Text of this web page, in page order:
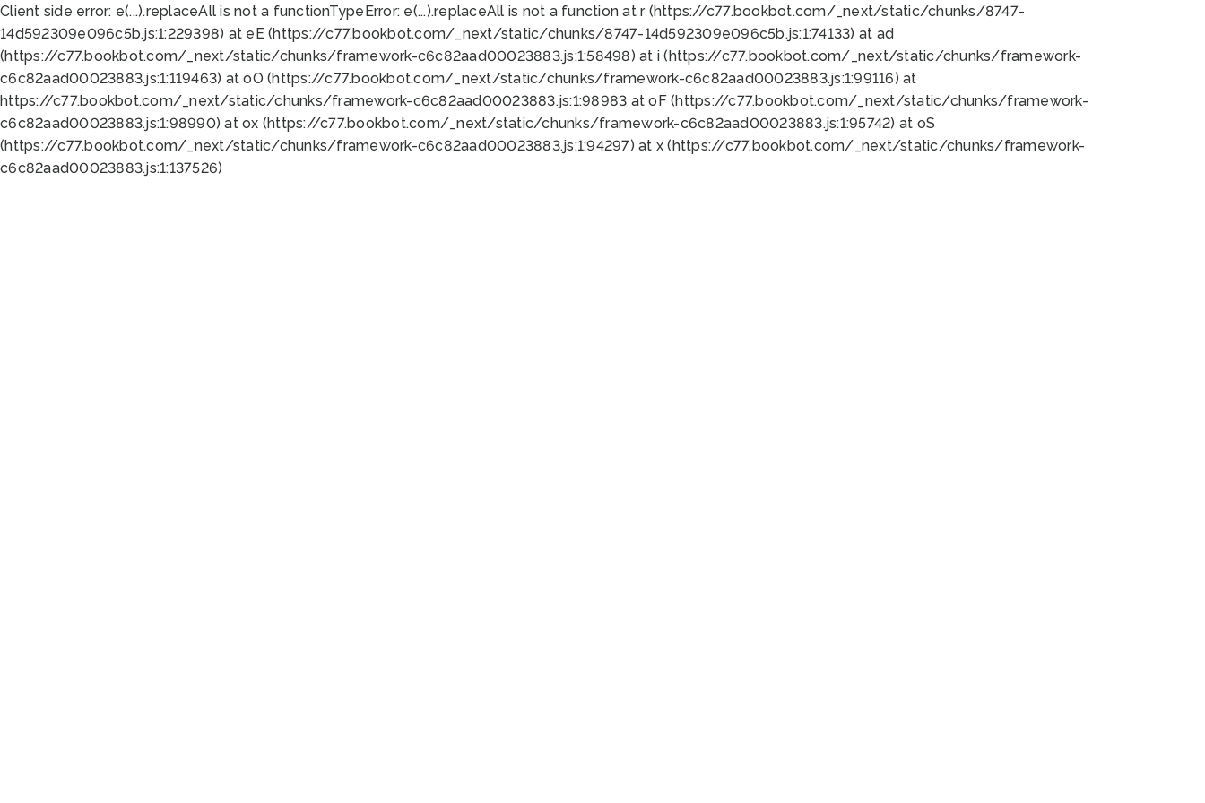
Client side error: e(...).replaceAll is not a functionTypeError: e(...).replaceAll is not a function at r (https://c77.bookbot.com/_next/static/chunks/8747-
14d592309e096c5b.js:1:229398) at eE (https://c77.bookbot.com/_next/static/chunks/8747-14d592309e096c5b.js:1:74133) at ad
(https://c77.bookbot.com/_next/static/chunks/framework-c6c82aad00023883.js:1:58498) at i (https://c77.bookbot.com/_next/static/chunks/framework-
c6c82aad00023883.js:1:119463) at oO (https://c77.bookbot.com/_next/static/chunks/framework-c6c82aad00023883.js:1:99116) at
https://c77.bookbot.com/_next/static/chunks/framework-c6c82aad00023883.js:1:98983 at oF (https://c77.bookbot.com/_next/static/chunks/framework-
c6c82aad00023883.js:1:98990) at ox (https://c77.bookbot.com/_next/static/chunks/framework-c6c82aad00023883.js:1:95742) at oS
(https://c77.bookbot.com/_next/static/chunks/framework-c6c82aad00023883.js:1:94297) at x (https://c77.bookbot.com/_next/static/chunks/framework-
c6c82aad00023883.js:1:137526)